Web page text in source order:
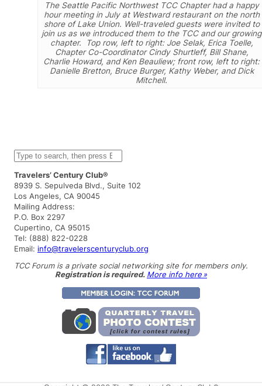
The Seattle Pacific Northwest TCC Chapter had a happy
hour meeting in July at Westward restaurant on the north
shore of Lake Union. Well-traveled guests were invited to
join us as we introduced them to the TCC and our growing
chapter. Top row, left to right: Joe Selak, Erica Toelle,
Chapter Co-Coordinator Cindy Shurtleff, Bill Shane,
Charlie Howard, and Ken Beauliew; front row, left to right:
Danielle Bretton, Bruce Burger, Kathy Weber, and Dick
Mitchell.
S
e
a
r
c
h
Travelers’ Century Club®
8939 S. Sepulveda Blvd., Suite 102
Los Angeles, CA 90045
Mailing Address:
P.O. Box 2297
Cupertino, CA 95015
Tel: (888) 822-0228
Email: info@travelerscenturyclub.org
TCC Forum is a private social networking site for members only.
Registration is required. More info here »